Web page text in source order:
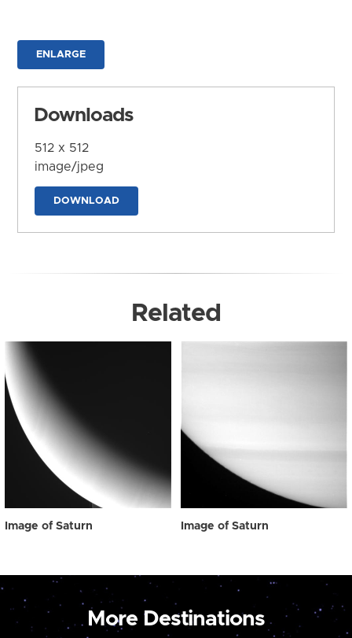
ENLARGE
Downloads
512 x 512
image/jpeg
DOWNLOAD
Related
Image of Saturn Image of Saturn
More Destinations